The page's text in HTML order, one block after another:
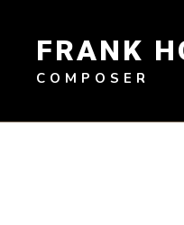
contentFRANK
COMPOSER